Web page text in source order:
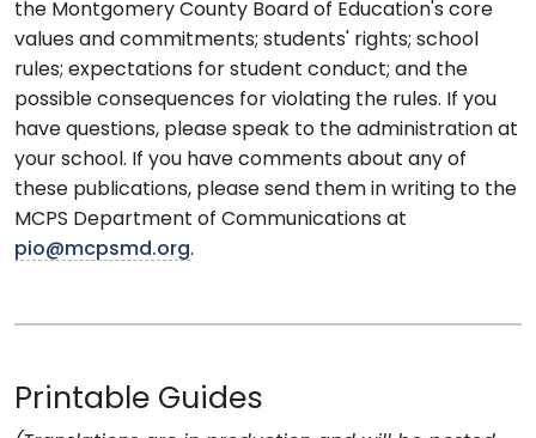
the Montgomery County Board of Education's core
values and commitments; students' rights; school
rules; expectations for student conduct; and the
possible consequences for violating the rules. If you
have questions, please speak to the administration at
your school. If you have comments about any of
these publications, please send them in writing to the
MCPS Department of Communications at
pio@mcpsmd.org.
Printable Guides